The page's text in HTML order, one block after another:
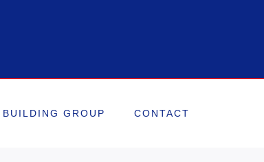
BUILDING GROUP CONTACT